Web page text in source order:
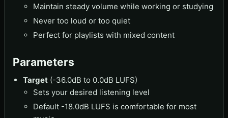
Maintain steady volume while working or studying
Never too loud or too quiet
Perfect for playlists with mixed content
Parameters
Target (-36.0dB to 0.0dB LUFS)
Sets your desired listening level
Default -18.0dB LUFS is comfortable for most